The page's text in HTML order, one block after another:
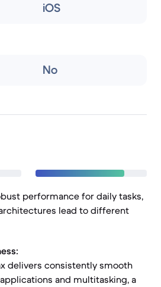
iOS
No
performance for daily tasks,
lead to different
delivers consistently smooth
and multitasking, a